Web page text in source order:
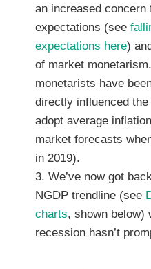
an increased concern
expectations (see
expectations here)
of market
monetarists have
directly influenced the
adopt average
market forecasts
in 2019).
We’ve now got
NGDP trendline (see
charts, shown below)
recession hasn’t